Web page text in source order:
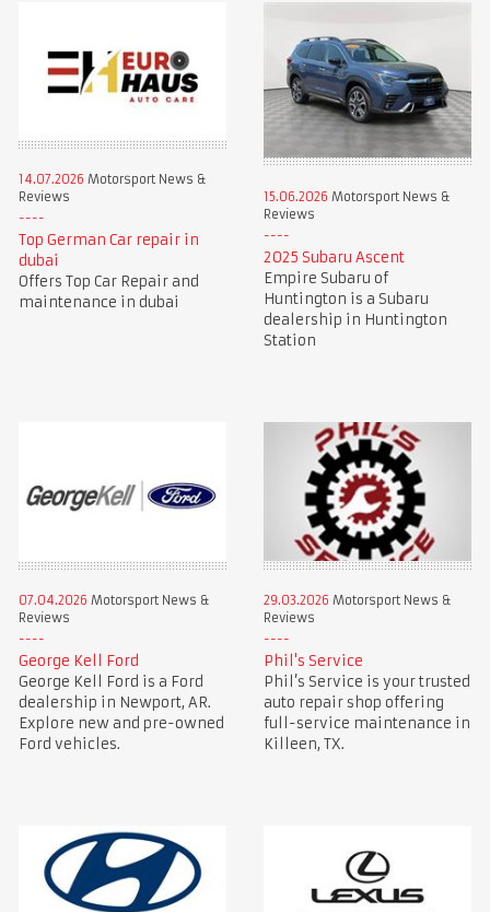
14.07.2026 Motorsport News &
Reviews
Top German Car repair in
dubai
Offers Top Car Repair and
maintenance in dubai
15.06.2026 Motorsport News &
Reviews
2025 Subaru Ascent
Empire Subaru of
Huntington is a Subaru
dealership in Huntington
Station
07.04.2026 Motorsport News &
Reviews
George Kell Ford
George Kell Ford is a Ford
dealership in Newport, AR.
Explore new and pre-owned
Ford vehicles.
29.03.2026 Motorsport News &
Reviews
Phil's Service
Phil’s Service is your trusted
auto repair shop offering
full-service maintenance in
Killeen, TX.